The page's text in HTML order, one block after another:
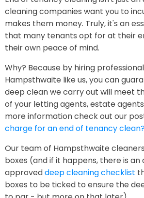
cleaning companies want you to
makes them money. Truly, it's an
that many tenants opt for at their
their own peace of mind.
Why? Because by hiring
Hampsthwaite like us, you can
deep clean we carry out will meet
of your letting agents, estate
more information check out our
charge for an end of tenancy
Our team of Hampsthwaite
boxes (and if it happens, there is
approveddeep cleaning checklist
boxes to be ticked to ensure the